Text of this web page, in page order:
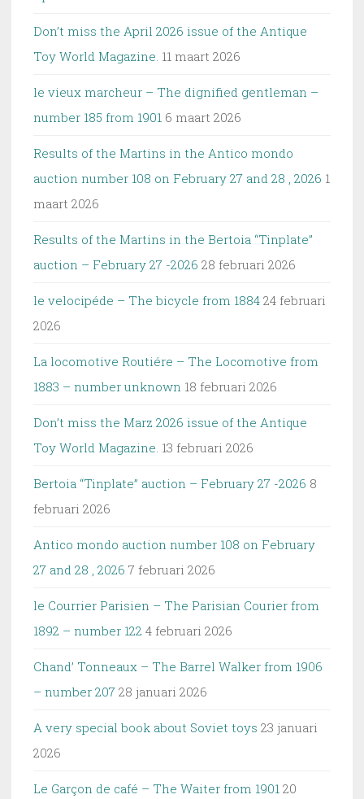
Don’t miss the April 2026 issue of the Antique
Toy World Magazine. 11 maart 2026
le vieux marcheur – The dignified gentleman –
number 185 from 1901 6 maart 2026
Results of the Martins in the Antico mondo
auction number 108 on February 27 and 28 , 2026 1
maart 2026
Results of the Martins in the Bertoia “Tinplate”
auction – February 27 -2026 28 februari 2026
le velocipéde – The bicycle from 1884 24 februari
2026
La locomotive Routiére – The Locomotive from
1883 – number unknown 18 februari 2026
Don’t miss the Marz 2026 issue of the Antique
Toy World Magazine. 13 februari 2026
Bertoia “Tinplate” auction – February 27 -2026 8
februari 2026
Antico mondo auction number 108 on February
27 and 28 , 2026 7 februari 2026
le Courrier Parisien – The Parisian Courier from
1892 – number 122 4 februari 2026
Chand’ Tonneaux – The Barrel Walker from 1906
– number 207 28 januari 2026
A very special book about Soviet toys 23 januari
2026
Le Garçon de café – The Waiter from 1901 20